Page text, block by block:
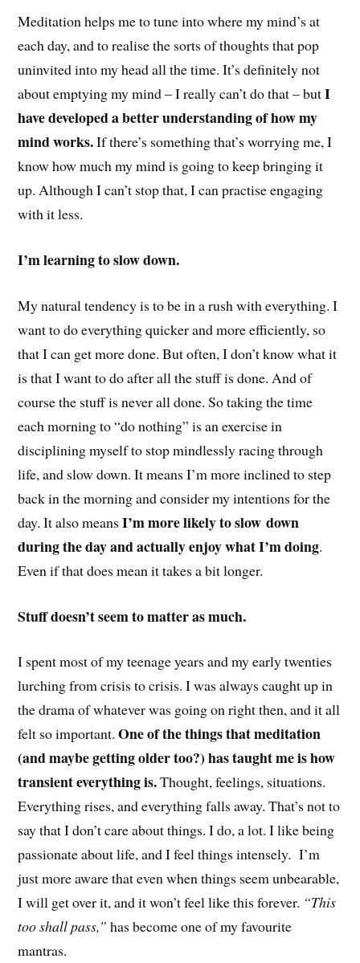
Meditation helps me to tune into where my mind’s at
each day, and to realise the sorts of thoughts that pop
uninvited into my head all the time. It’s definitely not
about emptying my mind – I really can’t do that – butI
have developed a better understanding of how my
mind works.If there’s something that’s worrying me, I
know how much my mind is going to keep bringing it
up. Although I can’t stop that, I can practise engaging
with it less.
I’m learning to slow down.
My natural tendency is to be in a rush with everything. I
want to do everything quicker and more efficiently, so
that I can get more done. But often, I don’t know what it
is that I want to do after all the stuff is done. And of
course the stuff is never all done. So taking the time
each morning to “do nothing” is an exercise in
disciplining myself to stop mindlessly racing through
life, and slow down. It means I’m more inclined to step
back in the morning and consider my intentions for the
day. It also meansI’m more likely to slow down
during the day and actually enjoy what I’m doing.
Even if that does mean it takes a bit longer.
Stuff doesn’t seem to matter as much.
I spent most of my teenage years and my early twenties
lurching from crisis to crisis. I was always caught up in
the drama of whatever was going on right then, and it all
felt so important. One of the things that meditation
(and maybe getting older too?) has taught me is how
transient everything is.Thought, feelings, situations.
Everything rises, and everything falls away. That’s not to
say that I don’t care about things. I do, a lot. I like being
passionate about life, and I feel things intensely. I’m
just more aware that even when things seem unbearable,
I will get over it, and it won’t feel like this forever. “This
too shall pass,” has become one of my favourite
mantras.